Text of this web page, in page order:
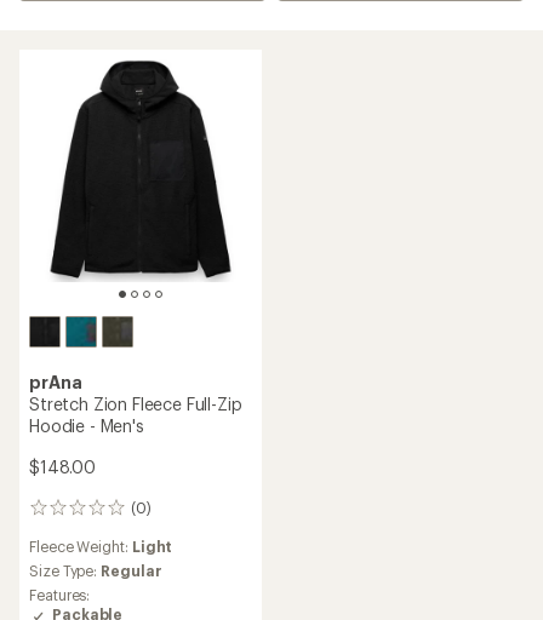
prAna
Stretch Zion Fleece Full-Zip
Hoodie - Men's
$148.00
(0)
0
Fleece Weight: Light
Size Type: Regular
Features:
Packable